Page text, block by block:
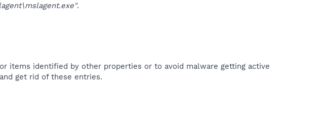
.
items identified by other properties or to avoid malware getting active
get rid of these entries.